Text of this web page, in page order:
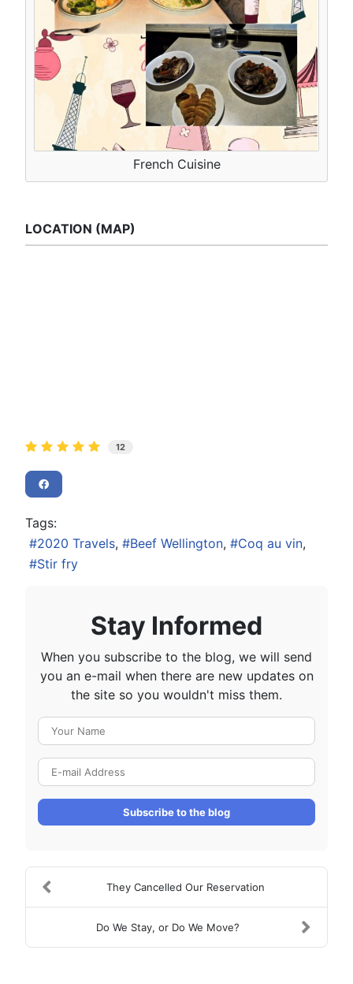
French Cuisine
LOCATION (MAP)
12
Tags:
2020 Travels
Beef Wellington
Coq au vin
Stir fry
Stay Informed
When you subscribe to the blog, we will send
you an e-mail when there are new updates on
the site so you wouldn't miss them.
Subscribe to the blog
They Cancelled Our Reservation
Do We Stay, or Do We Move?